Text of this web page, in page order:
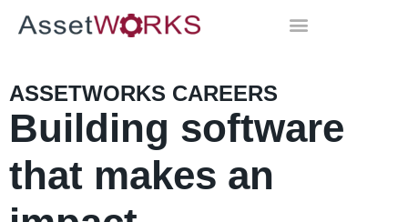
ASSETWORKS CAREERS
Building software
that makes an